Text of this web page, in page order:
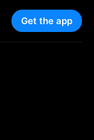
Get the app